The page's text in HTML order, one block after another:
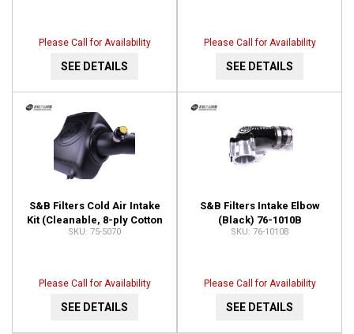
Please Call for Availability
SEE DETAILS
Please Call for Availability
SEE DETAILS
S&B Filters Cold Air Intake
Kit (Cleanable, 8-ply Cotton
Filter) 75-5070
75-5070
Please Call for Availability
SEE DETAILS
S&B Filters Intake Elbow
(Black) 76-1010B
76-1010B
Please Call for Availability
SEE DETAILS